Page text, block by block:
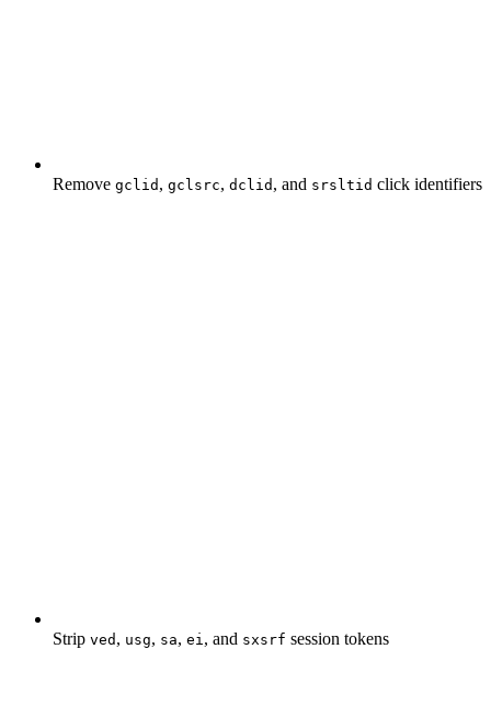
Remove gclid , gclsrc, dclid , and srsltid click identifiers
Strip ved , usg, sa, ei, and sxsrf session tokens